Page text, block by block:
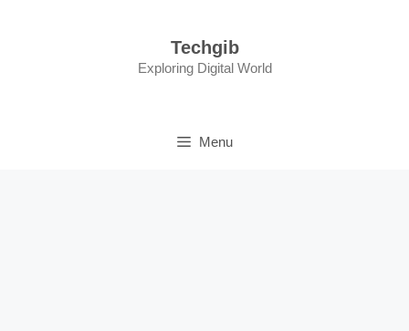
Techgib
Exploring Digital World
Menu